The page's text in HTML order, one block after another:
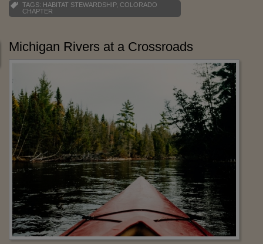
TAGS: HABITAT STEWARDSHIP, COLORADO
CHAPTER
Michigan Rivers at a Crossroads